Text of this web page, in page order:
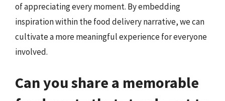
of appreciating every moment. By embedding
inspiration within the food delivery narrative, we can
cultivate a more meaningful experience for everyone
involved.
Can you share a memorable